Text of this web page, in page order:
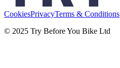
CookiesPrivacyTerms & Conditions
© 2025 Try Before You Bike Ltd